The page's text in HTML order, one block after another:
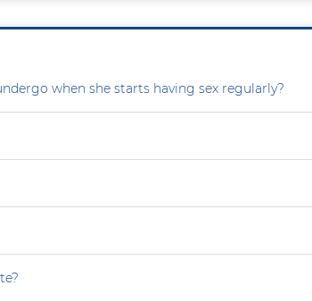
when she starts having sex regularly?